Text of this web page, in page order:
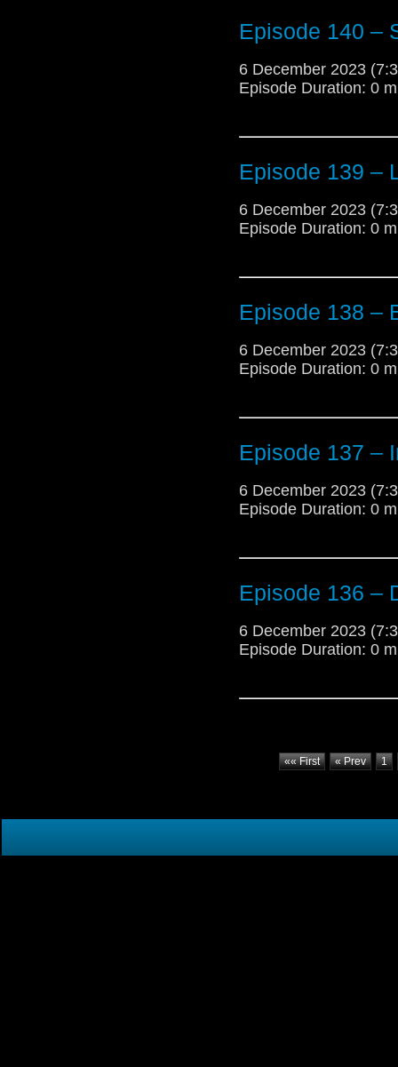
Episode 140 –
6 December 2023
Episode Duration: 0
Episode 139 –
6 December 2023
Episode Duration: 0
Episode 138 –
6 December 2023
Episode Duration: 0
Episode 137 –
6 December 2023
Episode Duration: 0
Episode 136 –
6 December 2023
Episode Duration: 0
«« First « Prev 1